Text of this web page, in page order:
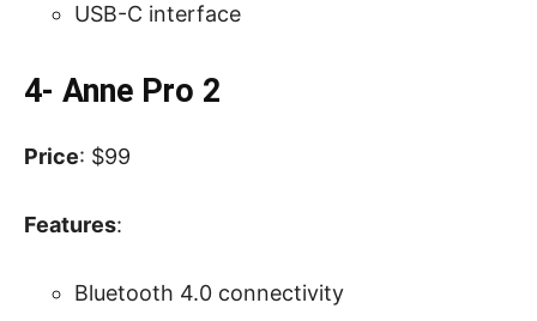
USB-C interface
4- Anne Pro 2
Price: $99
Features:
Bluetooth 4.0 connectivity